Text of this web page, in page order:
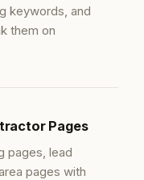
keywords, and
them on
Pages
pages, lead
pages with